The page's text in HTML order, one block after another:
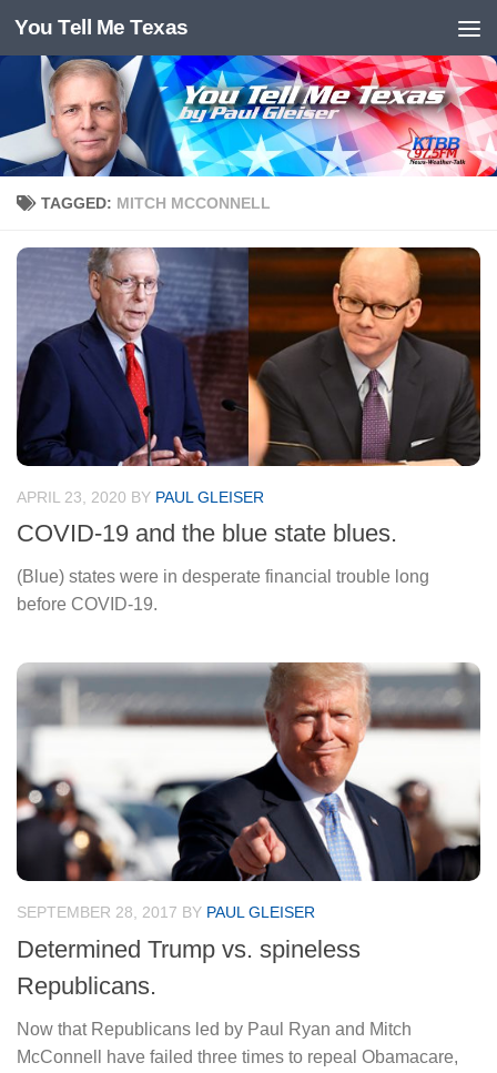
Skip to content
You Tell Me Texas
TAGGED: MITCH MCCONNELL
APRIL 23, 2020 BY PAUL GLEISER
COVID-19 and the blue state blues.
(Blue) states were in desperate financial trouble long
before COVID-19.
SEPTEMBER 28, 2017 BY PAUL GLEISER
Determined Trump vs. spineless
Republicans.
Now that Republicans led by Paul Ryan and Mitch
McConnell have failed three times to repeal Obamacare,